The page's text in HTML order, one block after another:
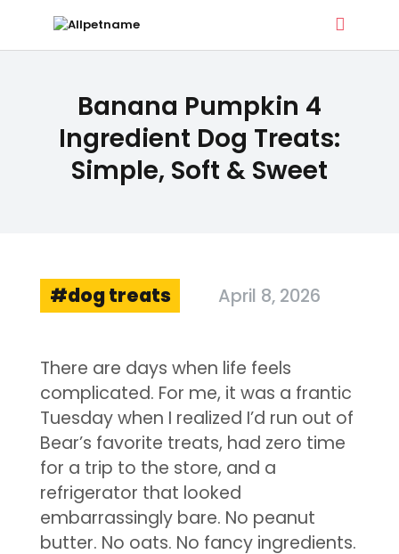
Banana Pumpkin 4
Ingredient Dog Treats:
Simple, Soft & Sweet
Dog Treat Recipes & Pet Names
DOG TREATS
dog treats April 8, 2026
There are days when life feels
complicated. For me, it was a frantic
Tuesday when I realized I’d run out of
Bear’s favorite treats, had zero time
for a trip to the store, and a
refrigerator that looked
embarrassingly bare. No peanut
butter. No oats. No fancy ingredients.